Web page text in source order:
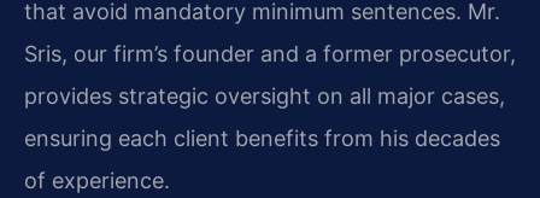
that avoid mandatory minimum sentences. Mr.
Sris, our firm’s founder and a former prosecutor,
provides strategic oversight on all major cases,
ensuring each client benefits from his decades
of experience.